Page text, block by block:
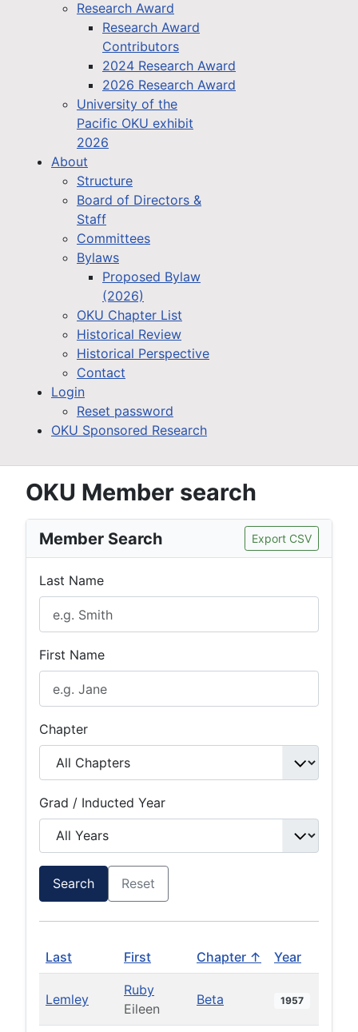
Research Award
Research Award
Contributors
2024 Research Award
2026 Research Award
University of the
Pacific OKU exhibit
2026
About
Structure
Board of Directors &
Staff
Committees
Bylaws
Proposed Bylaw
(2026)
OKU Chapter List
Historical Review
Historical Perspective
Contact
Login
Reset password
OKU Sponsored Research
OKU Member search
Member Search Export CSV
Last Name
First Name
Chapter
Grad / Inducted Year
Search Reset
Last First Chapter ↑ Year
Lemley
Ruby
Eileen
Beta 1957